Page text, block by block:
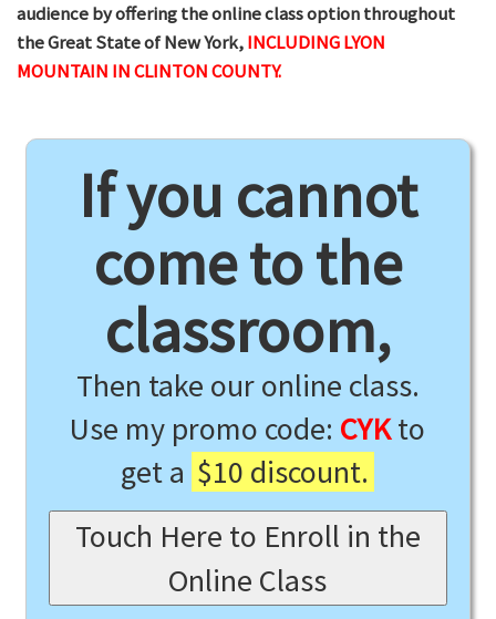
audience by offering the online class option throughout
the Great State of New York,INCLUDING LYON
MOUNTAIN IN CLINTON COUNTY.
If you cannot
come to the
classroom,
Then take our online class.
Use my promo code: CYKto
get a $10 discount.
Touch Here to Enroll in the
Online Class